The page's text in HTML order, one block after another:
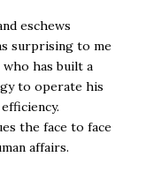
eschews
surprising to me
has built a
to operate his
the face to face
affairs.